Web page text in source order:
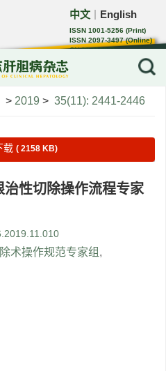
中文 English
ISSN 1001-5256 (Print)
ISSN 2097-3497 (Online)
CN 22-1108/R
> 2019 > 35(11): 2441-2446
载 ( 2158 KB)
性切除操作流程专家
术操作规范专家组 ,